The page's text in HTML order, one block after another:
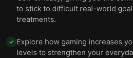
to stick to difficult real-world
treatments.
✓ Explore how gaming increases
levels to strengthen your